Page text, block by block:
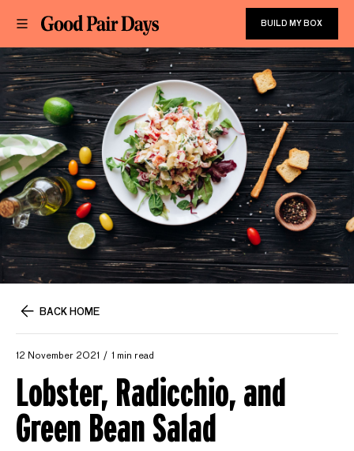
BUILD MY BOX
BACK HOME
12 November 2021 1 min read
Lobster, Radicchio, and
Green Bean Salad